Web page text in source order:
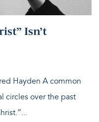
Isn’t
Hayden A common
circles over the past